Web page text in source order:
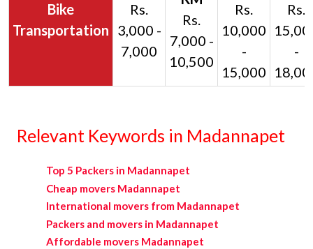
Bike
Transportation
Rs.
3,000 -
7,000
Rs.
7,000 -
10,500
Rs.
10,000
-
15,000
Rs.
-
Relevant Keywords in Madannapet
Top 5 Packers in Madannapet
Cheap movers Madannapet
International movers from Madannapet
Packers and movers in Madannapet
Affordable movers Madannapet